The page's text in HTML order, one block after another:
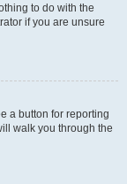
to do with the
if you are unsure
a button for reporting
walk you through the